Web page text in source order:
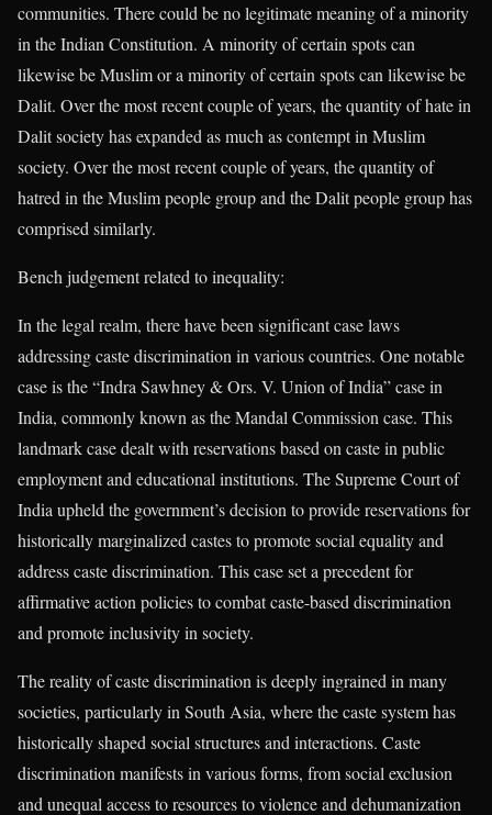
communities. There could be no legitimate meaning of a minority
in the Indian Constitution. A minority of certain spots can
likewise be Muslim or a minority of certain spots can likewise be
Dalit. Over the most recent couple of years, the quantity of hate in
Dalit society has expanded as much as contempt in Muslim
society. Over the most recent couple of years, the quantity of
hatred in the Muslim people group and the Dalit people group has
comprised similarly.
Bench judgement related to inequality:
In the legal realm, there have been significant case laws
addressing caste discrimination in various countries. One notable
case is the “Indra Sawhney & Ors. V. Union of India” case in
India, commonly known as the Mandal Commission case. This
landmark case dealt with reservations based on caste in public
employment and educational institutions. The Supreme Court of
India upheld the government’s decision to provide reservations for
historically marginalized castes to promote social equality and
address caste discrimination. This case set a precedent for
affirmative action policies to combat caste-based discrimination
and promote inclusivity in society.
The reality of caste discrimination is deeply ingrained in many
societies, particularly in South Asia, where the caste system has
historically shaped social structures and interactions. Caste
discrimination manifests in various forms, from social exclusion
and unequal access to resources to violence and dehumanization